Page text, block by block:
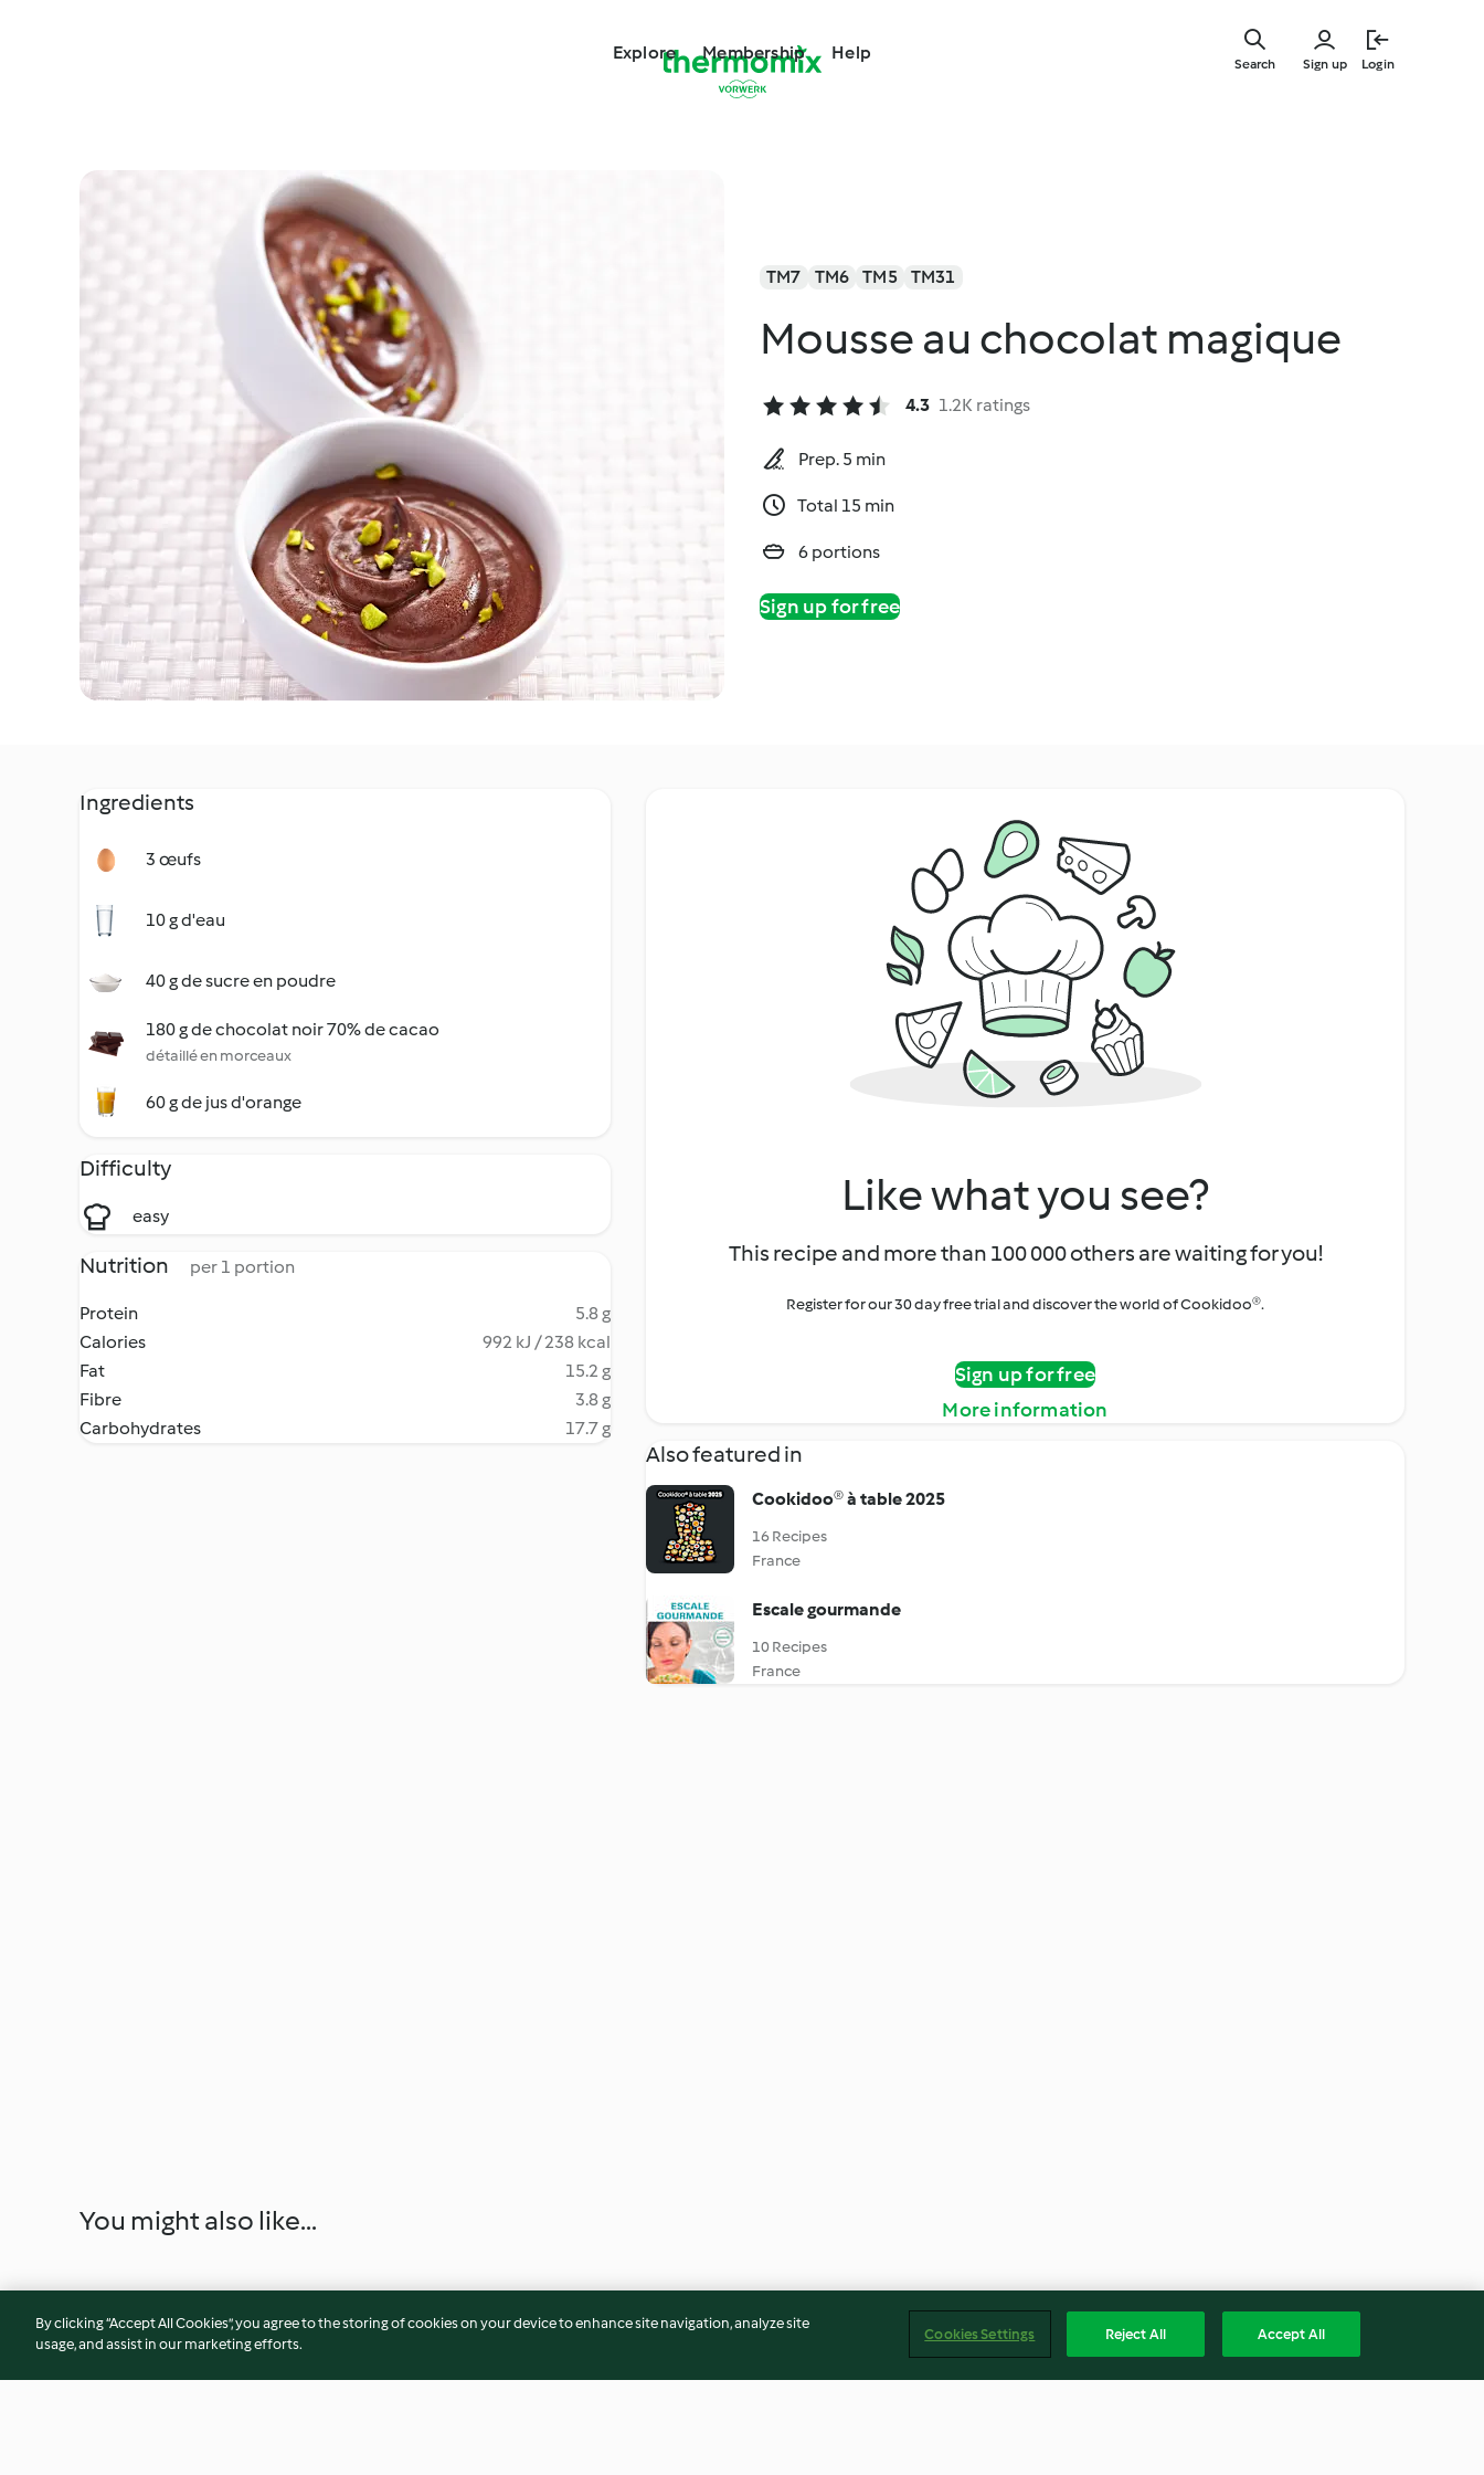
Explore Membership Help
Sign up Login
Search
TM7 TM6 TM5 TM31
Mousse au chocolat magique
4.3 1.2K ratings
Prep. 5 min
Total 15 min
6 portions
Sign up for free
Ingredients
3 œufs
10 g d'eau
40 g de sucre en poudre
180 g de chocolat noir 70% de cacao
détaillé en morceaux
60 g de jus d'orange
Difficulty
easy
Nutrition per 1 portion
Protein
5.8 g
Calories
992 kJ / 238 kcal
Fat
15.2 g
Fibre
3.8 g
Carbohydrates
17.7 g
Like what you see?
This recipe and more than 100 000 others are waiting for you!
Register for our 30 day free trial and discover the world of Cookidoo®.
Sign up for free
More information
Also featured in
Cookidoo® à table 2025
16 Recipes
France
Escale gourmande
10 Recipes
France
You might also like...
By clicking “Accept All Cookies”, you agree to the storing of cookies on your device to enhance site navigation, analyze site
usage, and assist in our marketing efforts.
Cookies Settings Reject All Accept All